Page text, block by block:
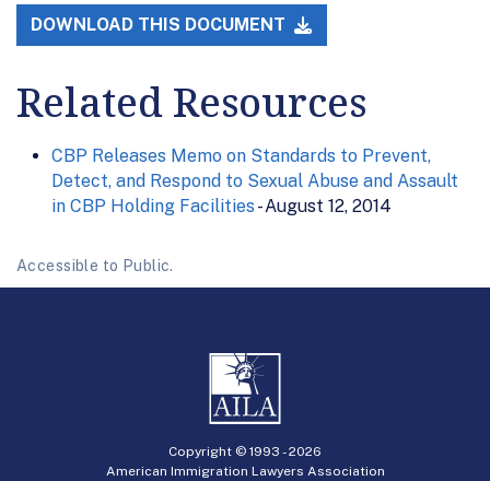
DOWNLOAD THIS DOCUMENT
Related Resources
CBP Releases Memo on Standards to Prevent,
Detect, and Respond to Sexual Abuse and Assault
in CBP Holding Facilities - August 12, 2014
Accessible to Public.
Copyright © 1993 -2026
American Immigration Lawyers Association